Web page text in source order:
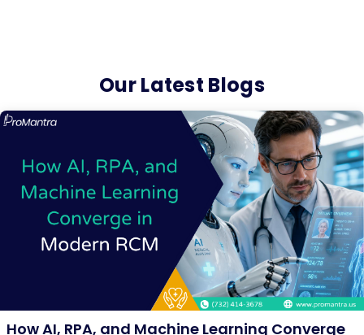
Our Latest Blogs
How AI, RPA, and Machine Learning Converge